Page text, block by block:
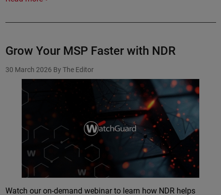
Grow Your MSP Faster with NDR
30 March 2026 By The Editor
Watch our on-demand webinar to learn how NDR helps